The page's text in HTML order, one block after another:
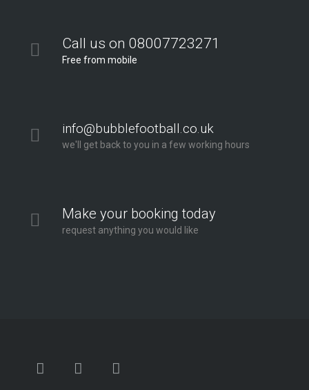
Call us on 08007723271
Free from mobile
info@bubblefootball.co.uk
we'll get back to you in a few working hours
Make your booking today
request anything you would like